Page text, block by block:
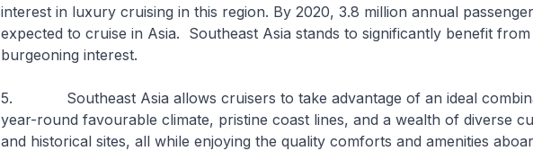
interest in luxury cruising in this region. By 2020, 3.8 million annual
expected to cruise in Asia. Southeast Asia stands to significantly benefit from
burgeoning interest.
5. Southeast Asia allows cruisers to take advantage of an ideal
year-round favourable climate, pristine coast lines, and a wealth of diverse
and historical sites, all while enjoying the quality comforts and amenities